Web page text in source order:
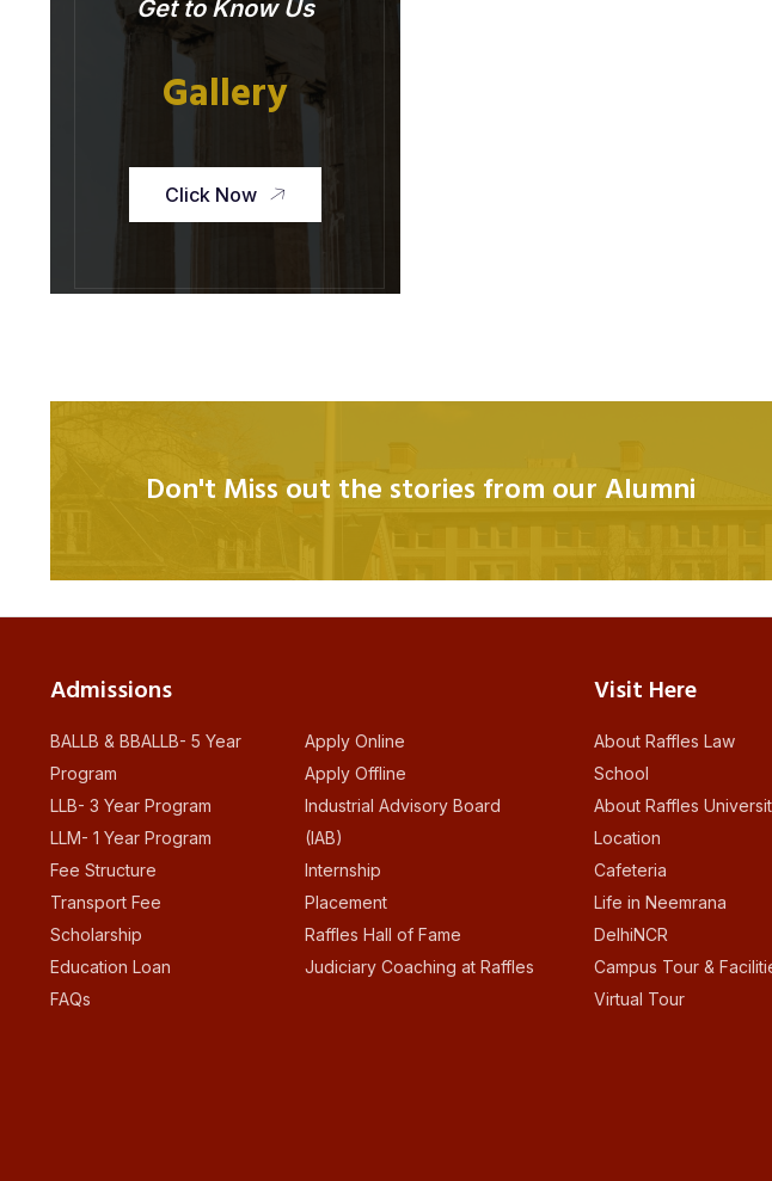
Get to Know Us
Gallery
Click Now
Don't Miss out the stories from our Alumni
Admissions
BALLB & BBALLB- 5 Year
Program
LLB- 3 Year Program
LLM- 1 Year Program
Fee Structure
Transport Fee
Scholarship
Education Loan
FAQs
Apply Online
Apply Offline
Industrial Advisory Board
(IAB)
Internship
Placement
Raffles Hall of Fame
Judiciary Coaching at Raffles
Visit Here
About Raffles Law
School
About Raffles
Location
Cafeteria
Life in Neemrana
DelhiNCR
Campus Tour &
Virtual Tour